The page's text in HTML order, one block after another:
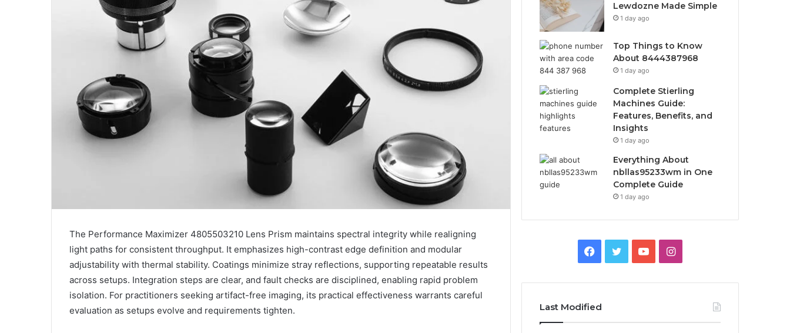
The Performance Maximizer 4805503210 Lens Prism maintains spectral integrity while realigning
light paths for consistent throughput. It emphasizes high-contrast edge definition and modular
adjustability with thermal stability. Coatings minimize stray reflections, supporting repeatable results
across setups. Integration steps are clear, and fault checks are disciplined, enabling rapid problem
isolation. For practitioners seeking artifact-free imaging, its practical effectiveness warrants careful
evaluation as setups evolve and requirements tighten.
Lewdozne Made Simple
1 day ago
Top Things to Know
About 8444387968
1 day ago
Complete Stierling
Machines Guide:
Features, Benefits, and
Insights
1 day ago
Everything About
nbllas95233wm in One
Complete Guide
1 day ago
Facebook
TwitterYouTubeInstagram
Last Modified